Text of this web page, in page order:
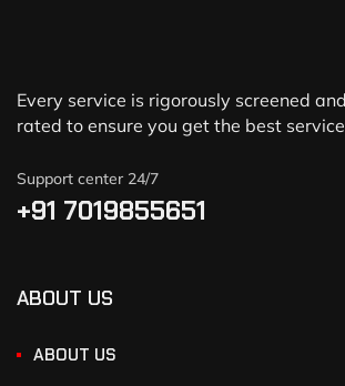
Every service is rigorously screened
rated to ensure you get the best
Support center 24/7
+91 7019855651
ABOUT US
ABOUT US